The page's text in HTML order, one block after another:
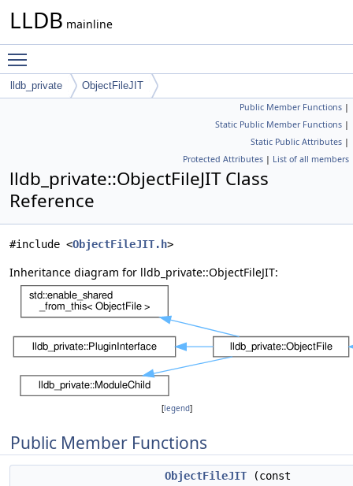
LLDB mainline
lldb_private ObjectFileJIT
Public Member Functions |
Static Public Member Functions |
Static Public Attributes |
Protected Attributes | List of all members
lldb_private::ObjectFileJIT Class
Reference
#include <ObjectFileJIT.h>
Inheritance diagram for lldb_private::ObjectFileJIT:
[legend]
Public Member Functions
ObjectFileJIT (const